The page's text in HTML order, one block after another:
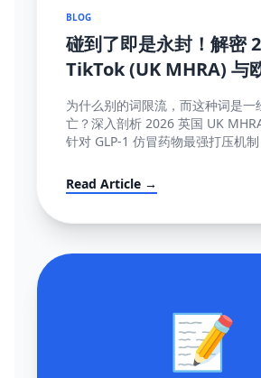
BLOG
碰到了即是永封！解密
TikTok (UK MHRA) 与
灾医疗断网红线词全盘
为什么别的词限流，而这种词是一
亡？深入剖析 2026 英国 UK
针对 GLP-1 仿冒药物最强打压机
编大全。
Read Article →
📝